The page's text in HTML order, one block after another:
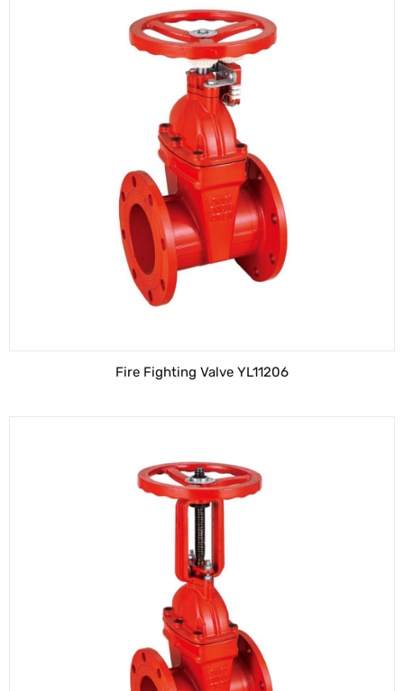
Fire Fighting Valve YL11206